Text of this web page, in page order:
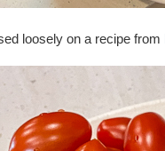
loosely on a recipe from